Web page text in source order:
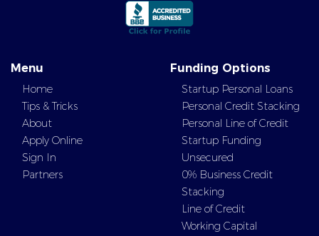
Menu
Home
Tips & Tricks
About
Apply Online
Sign In
Partners
Funding Options
Startup Personal Loans
Personal Credit Stacking
Personal Line of Credit
Startup Funding
Unsecured
0% Business Credit
Stacking
Line of Credit
Working Capital